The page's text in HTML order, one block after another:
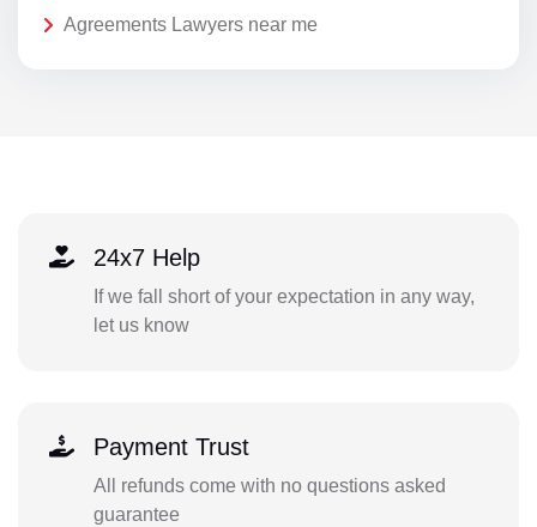
Agreements Lawyers near me
24x7 Help
If we fall short of your expectation in any way,
let us know
Payment Trust
All refunds come with no questions asked
guarantee